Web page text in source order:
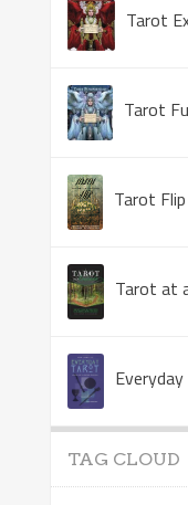
Tarot
Tarot
Tarot Flip
Tarot at
TAG CLOUD